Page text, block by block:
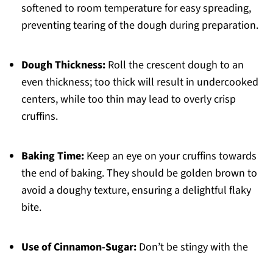
softened to room temperature for easy spreading,
preventing tearing of the dough during preparation.
Dough Thickness:Roll the crescent dough to an
even thickness; too thick will result in undercooked
centers, while too thin may lead to overly crisp
cruffins.
Baking Time:Keep an eye on your cruffins towards
the end of baking. They should be golden brown to
avoid a doughy texture, ensuring a delightful flaky
bite.
Use of Cinnamon-Sugar:Don’t be stingy with the